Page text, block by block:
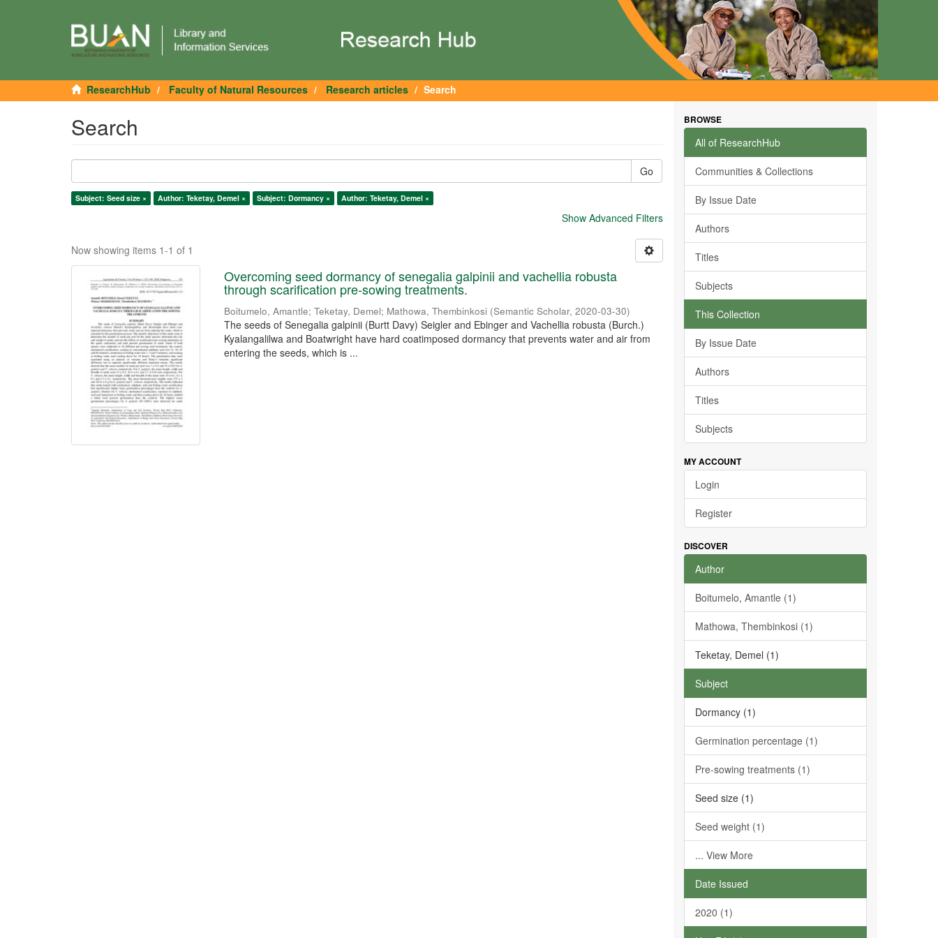
ResearchHub Faculty of Natural Resources Research articles Search
Search
Go
Subject: Seed size × Author: Teketay, Demel × Subject: Dormancy × Author: Teketay, Demel ×
Show Advanced Filters
Now showing items 1-1 of 1
Overcoming seed dormancy of senegalia galpinii and vachellia robusta
through scarification pre-sowing treatments.
Boitumelo, Amantle;Teketay, Demel; Mathowa, Thembinkosi (Semantic Scholar,2020-03-30)
The seeds of Senegalia galpinii (Burtt Davy) Seigler and Ebinger and Vachellia robusta (Burch.)
Kyalangalilwa and Boatwright have hard coatimposed dormancy that prevents water and air from
entering the seeds, which is ...
BROWSE
All of ResearchHub
Communities & Collections
By Issue Date
Authors
Titles
Subjects
This Collection
By Issue Date
Authors
Titles
Subjects
MY ACCOUNT
Login
Register
DISCOVER
Author
Boitumelo, Amantle (1)
Mathowa, Thembinkosi (1)
Teketay, Demel (1)
Subject
Dormancy (1)
Germination percentage (1)
Pre-sowing treatments (1)
Seed size (1)
Seed weight (1)
... View More
Date Issued
2020 (1)